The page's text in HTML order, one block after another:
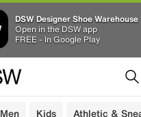
DSW Designer Shoe Warehouse
Open in the DSW app
FREE - In Google Play
Men Kids Athletic &